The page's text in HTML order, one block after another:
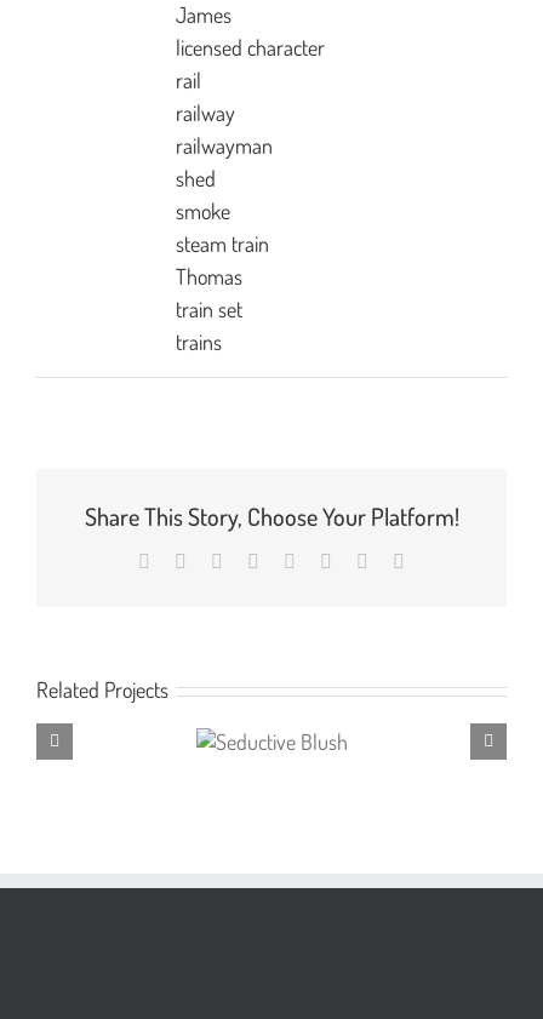
James
licensed character
rail
railway
railwayman
shed
smoke
steam train
Thomas
train set
trains
Share This Story, Choose Your Platform!
Facebook Reddit LinkedIn
TumblrPinterest
Related Projects